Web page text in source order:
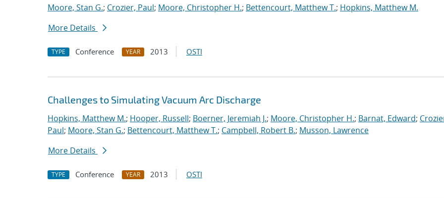
Moore, Stan G.; Crozier, Paul; Moore, Christopher H.; Bettencourt, Matthew T.; Hopkins, Matthew M.
More Details
TYPE Conference YEAR 2013 OSTI
Challenges to Simulating Vacuum Arc Discharge
Hopkins, Matthew M.; Hooper, Russell; Boerner, Jeremiah J.; Moore, Christopher H.; Barnat, Edward;
Paul; Moore, Stan G.; Bettencourt, Matthew T.; Campbell, Robert B.; Musson, Lawrence
More Details
TYPE Conference YEAR 2013 OSTI